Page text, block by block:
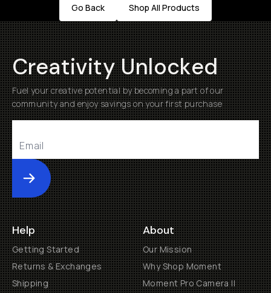
Go Back Shop All Products
Creativity Unlocked
Fuel your creative potential by becoming a part of our
community and enjoy savings on your first purchase
Submit
Help
Getting Started
Returns & Exchanges
Shipping
About
Our Mission
Why Shop Moment
Moment Pro Camera II